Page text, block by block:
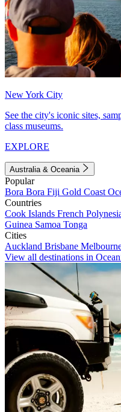
New York City
See the city's iconic sites,
class museums.
EXPLORE
Australia & Oceania
Popular
Bora Bora Fiji Gold Coast
Countries
Cook Islands French
Guinea Samoa Tonga
Cities
Auckland Brisbane
View all destinations in